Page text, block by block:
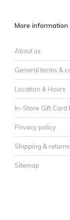
More information
About us
General terms &
Location & Hours
In-Store Gift Card
Privacy policy
Shipping & returns
Sitemap